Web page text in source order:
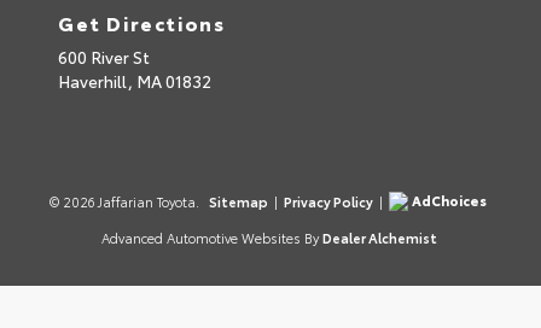
Get Directions
600 River St
Haverhill, MA01832
© 2026 Jaffarian Toyota. Sitemap | Privacy Policy |
AdChoices
Advanced Automotive Websites By Dealer Alchemist